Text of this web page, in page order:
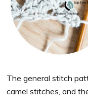
The general stitch
camel stitches, and